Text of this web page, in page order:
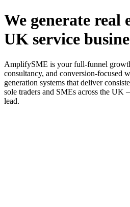
We generate real
UK service
AmplifySME is your full-funnel
consultancy, and conversion-focused
generation systems that deliver
sole traders and SMEs across the UK
lead.